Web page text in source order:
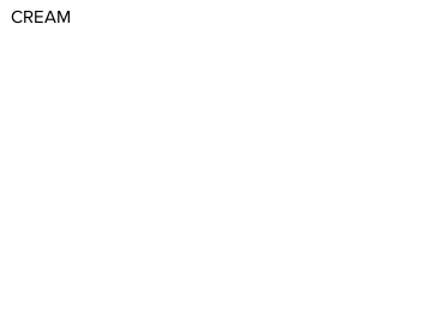
CREAM